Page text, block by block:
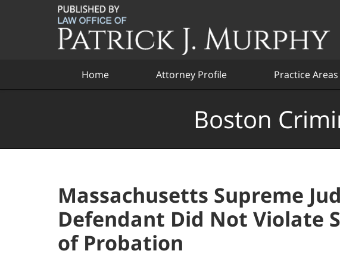
Home Attorney Profile Practice Areas
Boston
Massachusetts Supreme
Defendant Did Not Violate
of Probation